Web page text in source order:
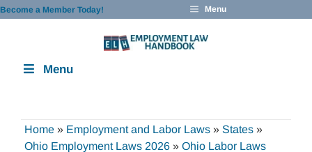
Skip
Become a Member Today! Menu
Menu
Home » Employment and Labor Laws » States »
Ohio Employment Laws 2026 » Ohio Labor Laws